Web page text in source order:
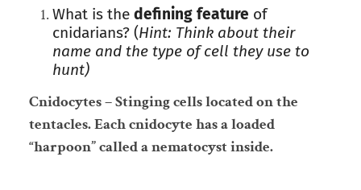
What is the defining feature of
cnidarians? (Hint: Think about their
name and the type of cell they use to
hunt)
Cnidocytes – Stinging cells located on the
tentacles. Each cnidocyte has a loaded
“harpoon” called a nematocyst inside.